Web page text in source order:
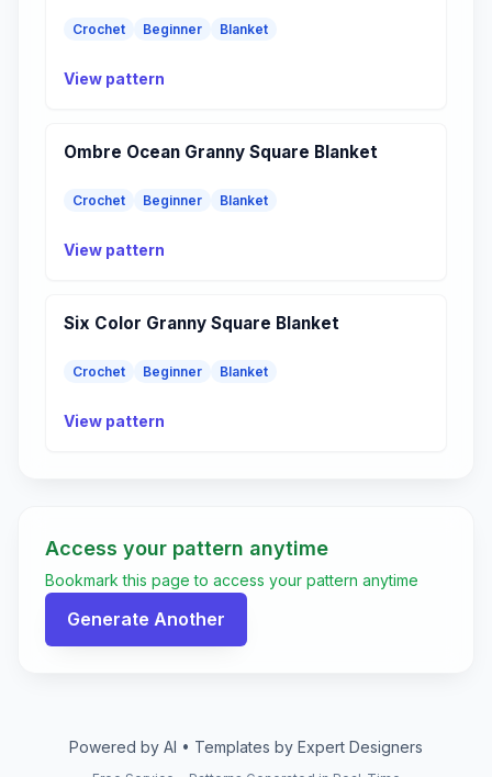
Crochet Beginner Blanket
View pattern
Ombre Ocean Granny Square Blanket
Crochet Beginner Blanket
View pattern
Six Color Granny Square Blanket
Crochet Beginner Blanket
View pattern
Access your pattern anytime
Bookmark this page to access your pattern anytime
Generate Another
Powered by AI • Templates by Expert Designers